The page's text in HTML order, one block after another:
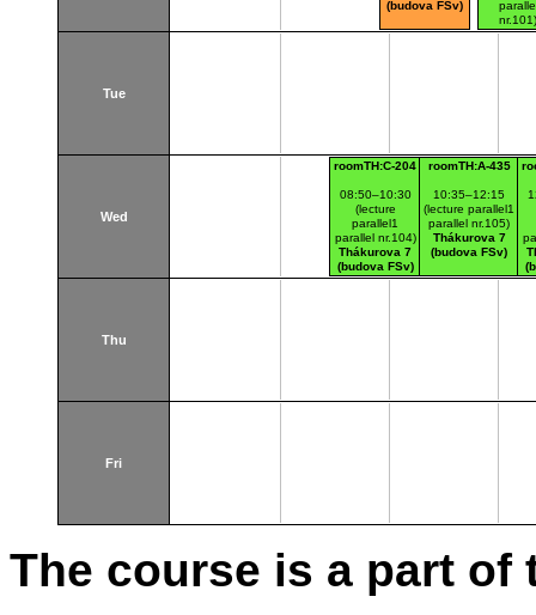
(budova FSv)
Tue
Wed
roomTH:C-204
08:50–10:30
(lecture
parallel1
parallel nr.104)
Thákurova 7
(budova FSv)
roomTH:A-435
10:35–12:15
(lecture parallel1
parallel nr.105)
Thákurova 7
(budova FSv)
Thu
Fri
The course is a part